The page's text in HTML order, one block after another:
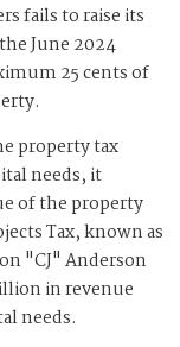
fails to raise its
June 2024
25 cents of
property tax
needs, it
of the property
Tax, known as
"CJ" Anderson
in revenue
needs.